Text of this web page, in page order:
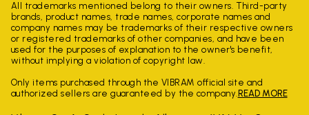
All trademarks mentioned belong to their owners. Third-party
brands, product names, trade names, corporate names and
company names may be trademarks of their respective owners
or registered trademarks of other companies, and have been
used for the purposes of explanation to the owner's benefit,
without implying a violation of copyright law.
Only items purchased through the VIBRAM official site and
authorized sellers are guaranteed by the company. READ MORE